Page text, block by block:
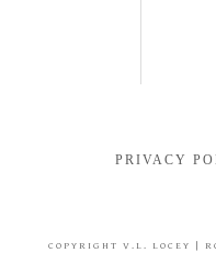
PRIVACY
COPYRIGHT V.L. LOCEY |